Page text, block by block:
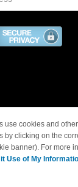
©
use cookies and
by clicking on the
banner). For more
Use of My